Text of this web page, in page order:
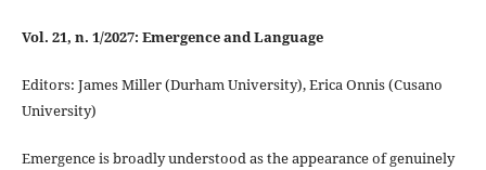
Vol. 21, n. 1/2027: Emergence and Language
Editors: James Miller (Durham University), Erica Onnis (Cusano
University)
Emergence is broadly understood as the appearance of genuinely